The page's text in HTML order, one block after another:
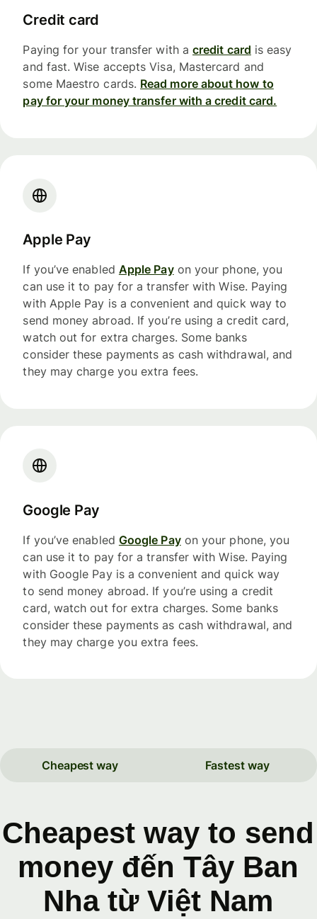
Credit card
Paying for your transfer with a credit card is easy
and fast. Wise accepts Visa, Mastercard and
some Maestro cards. Read more about how to
pay for your money transfer with a credit card.
Apple Pay
If you’ve enabled Apple Payon your phone, you
can use it to pay for a transfer with Wise. Paying
with Apple Pay is a convenient and quick way to
send money abroad. If you’re using a credit card,
watch out for extra charges. Some banks
consider these payments as cash withdrawal, and
they may charge you extra fees.
Google Pay
If you’ve enabled Google Payon your phone, you
can use it to pay for a transfer with Wise. Paying
with Google Pay is a convenient and quick way
to send money abroad. If you’re using a credit
card, watch out for extra charges. Some banks
consider these payments as cash withdrawal, and
they may charge you extra fees.
Cheapest way Fastest way
Cheapest way to send
money đến Tây Ban
Nha từ Việt Nam